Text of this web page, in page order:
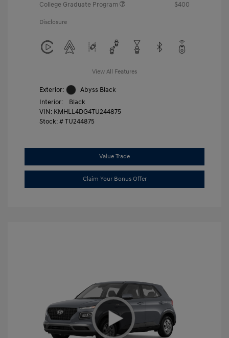
College Graduate Program
$400
Disclosure
View All Features
Exterior:
Abyss Black
Interior:
Black
VIN: KMHLL4DG4TU244875
Stock: #TU244875
Value Trade
Claim Your Bonus Offer